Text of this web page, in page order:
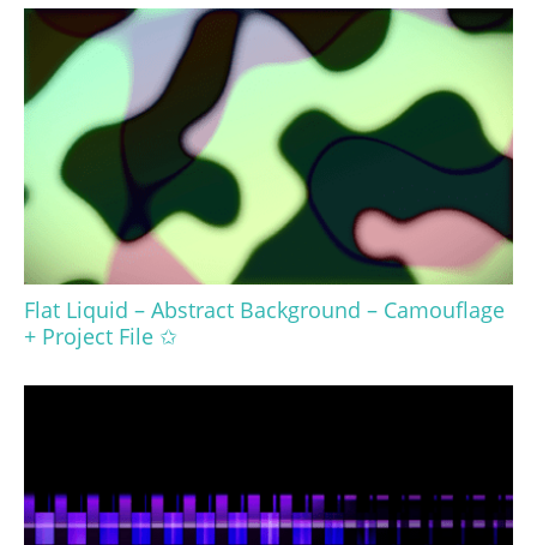
Flat Liquid – Abstract Background – Camouflage
+ Project File ✩